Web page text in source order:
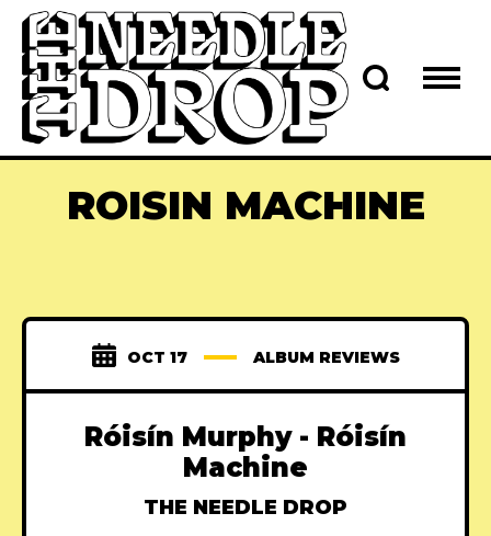
ROISIN MACHINE
OCT 17 ALBUM REVIEWS
Róisín Murphy - Róisín
Machine
THE NEEDLE DROP